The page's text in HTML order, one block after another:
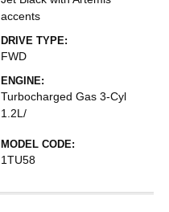
accents
DRIVE TYPE:
FWD
ENGINE:
Turbocharged Gas 3-Cyl
1.2L/
MODEL CODE:
1TU58